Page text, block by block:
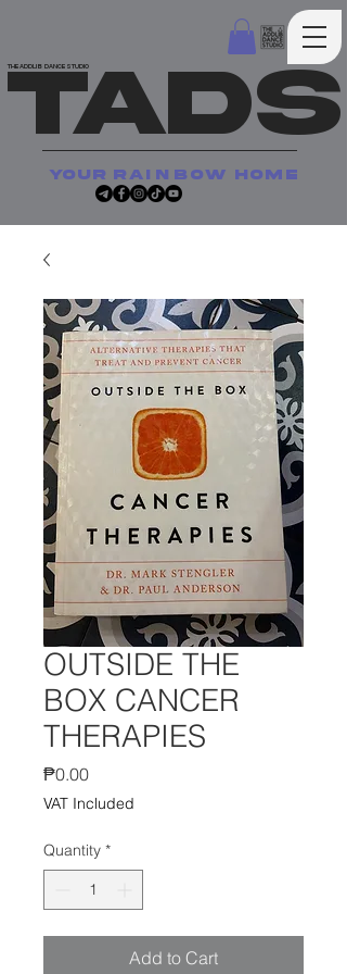
TADS
your rainbow home
THE ADDLIB DANCE STUDIO
OUTSIDE THE
BOX CANCER
THERAPIES
₱0.00Price
VAT Included
Quantity *
Add to Cart